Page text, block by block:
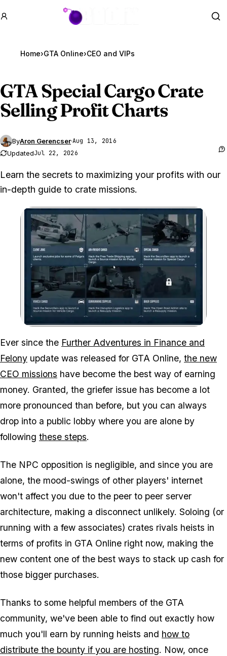
GTA BOOM
Home›GTA Online›CEO and VIPs
GTA SpecialCargo Crate
Selling Profit Charts
ByAron Gerencser·Aug 13, 2016
UpdatedJul 22, 2026
Learn the secrets to maximizing your profits with our
in-depth guide to crate missions.
Zoom image:
Ever since the Further Adventures in Finance and
Felony update was released for GTA Online, the new
CEO missions have become the best way of earning
money. Granted, the griefer issue has become a lot
more pronounced than before, but you can always
drop into a public lobby where you are alone by
following these steps.
The NPC opposition is negligible, and since you are
alone, the mood-swings of other players' internet
won't affect you due to the peer to peer server
architecture, making a disconnect unlikely. Soloing (or
running with a few associates) crates rivals heists in
terms of profits in GTA Online right now, making the
new content one of the best ways to stack up cash for
those bigger purchases.
Thanks to some helpful members of the GTA
community, we've been able to find out exactly how
much you'll earn by running heists and how to
distribute the bounty if you are hosting. Now, once